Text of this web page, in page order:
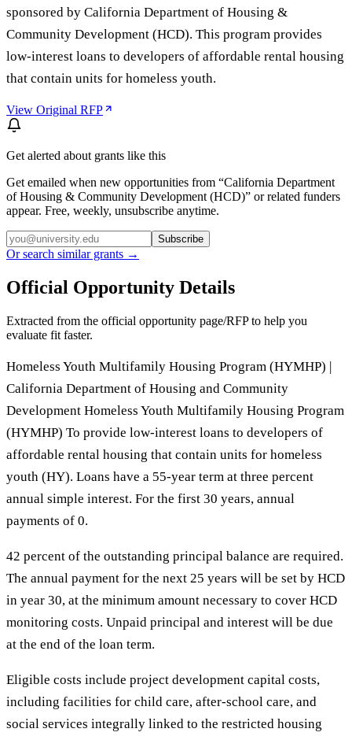
sponsored by California Department of Housing &
Community Development (HCD). This program provides
low-interest loans to developers of affordable rental housing
that contain units for homeless youth.
View Original RFP
Get alerted about grants like this
Get emailed when new opportunities from “California Department
of Housing & Community Development (HCD)” or related funders
appear. Free, weekly, unsubscribe anytime.
Subscribe
Or search similar grants →
Official Opportunity Details
Extracted from the official opportunity page/RFP to help you
evaluate fit faster.
Homeless Youth Multifamily Housing Program (HYMHP) |
California Department of Housing and Community
Development Homeless Youth Multifamily Housing Program
(HYMHP) To provide low-interest loans to developers of
affordable rental housing that contain units for homeless
youth (HY). Loans have a 55-year term at three percent
annual simple interest. For the first 30 years, annual
payments of 0.
42 percent of the outstanding principal balance are required.
The annual payment for the next 25 years will be set by HCD
in year 30, at the minimum amount necessary to cover HCD
monitoring costs. Unpaid principal and interest will be due
at the end of the loan term.
Eligible costs include project development capital costs,
including facilities for child care, after-school care, and
social services integrally linked to the restricted housing